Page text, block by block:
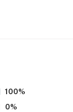
100%
0%